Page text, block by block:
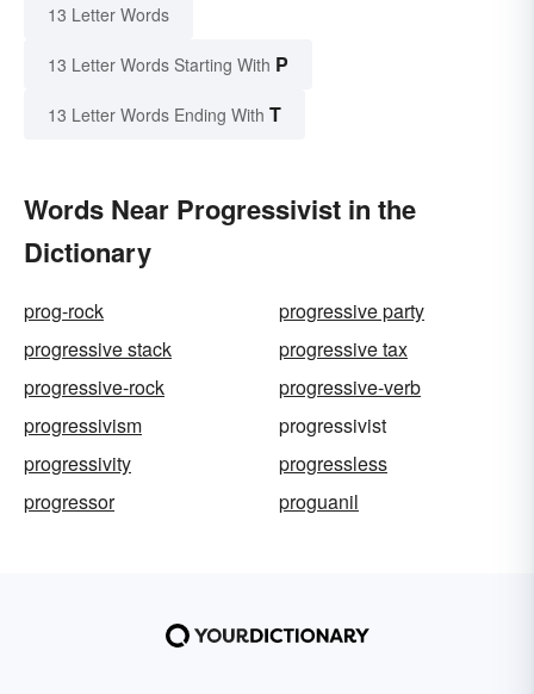
13 Letter Words
13 Letter Words Starting With P
13 Letter Words Ending With T
Words Near Progressivist in the
Dictionary
prog-rock
progressive party
progressive stack
progressive tax
progressive-rock
progressive-verb
progressivism
progressivist
progressivity
progressless
progressor
proguanil